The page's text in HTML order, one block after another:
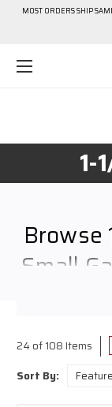
MOST ORDERS SHIP
1-
Browse
Small
Stratton and more.
24 of 108 Items
Sort By: